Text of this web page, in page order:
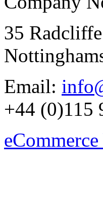
35
Email:
+44 (0)115